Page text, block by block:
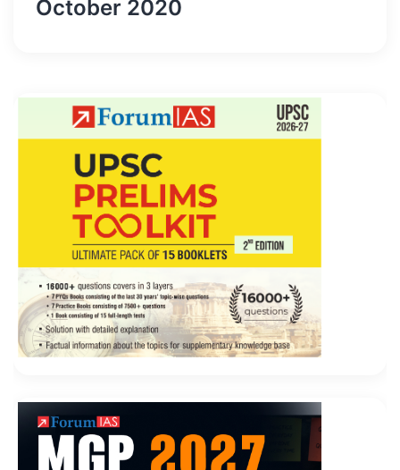
October 2020